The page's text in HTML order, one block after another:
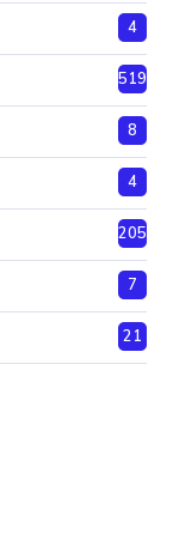
4
519
8
4
205
7
21